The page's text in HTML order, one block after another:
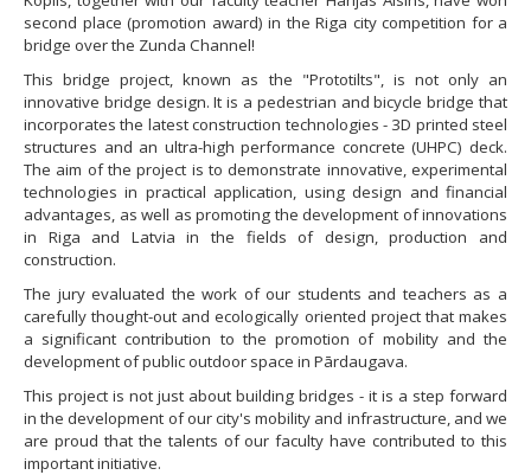
second place (promotion award) in the Riga city competition for a
bridge over the Zunda Channel!
This bridge project, known as the "Prototilts", is not only an
innovative bridge design. It is a pedestrian and bicycle bridge that
incorporates the latest construction technologies - 3D printed steel
structures and an ultra-high performance concrete (UHPC) deck.
The aim of the project is to demonstrate innovative, experimental
technologies in practical application, using design and financial
advantages, as well as promoting the development of innovations
in Riga and Latvia in the fields of design, production and
construction.
The jury evaluated the work of our students and teachers as a
carefully thought-out and ecologically oriented project that makes
a significant contribution to the promotion of mobility and the
development of public outdoor space in Pārdaugava.
This project is not just about building bridges - it is a step forward
in the development of our city's mobility and infrastructure, and we
are proud that the talents of our faculty have contributed to this
important initiative.